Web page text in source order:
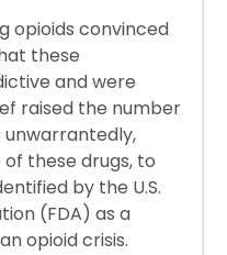
opioids convinced
these
and were
raised the number
of these drugs, to
by the U.S.
(FDA) as a
opioid crisis.